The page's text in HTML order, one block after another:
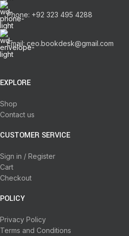
Phone: +92 323 495 4288
Email: ceo.bookdesk@gmail.com
EXPLORE
Shop
Contact us
CUSTOMER SERVICE
Sign in / Register
Cart
Checkout
POLICY
Privacy Policy
Terms and Conditions